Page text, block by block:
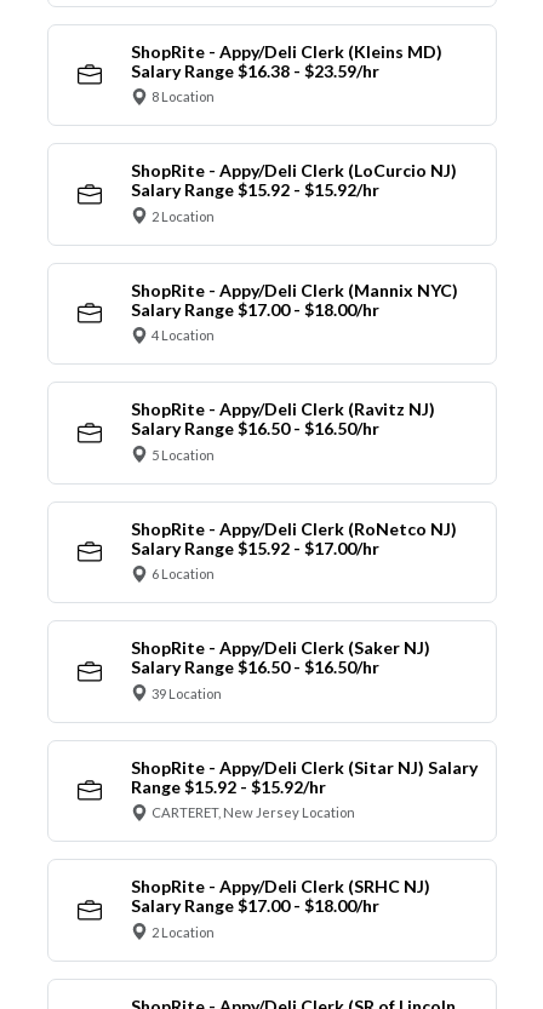
ShopRite - Appy/Deli Clerk (Kleins MD)
Salary Range $16.38 - $23.59/hr
8 Location
ShopRite - Appy/Deli Clerk (LoCurcio NJ)
Salary Range $15.92 - $15.92/hr
2 Location
ShopRite - Appy/Deli Clerk (Mannix NYC)
Salary Range $17.00 - $18.00/hr
4 Location
ShopRite - Appy/Deli Clerk (Ravitz NJ)
Salary Range $16.50 - $16.50/hr
5 Location
ShopRite - Appy/Deli Clerk (RoNetco NJ)
Salary Range $15.92 - $17.00/hr
6 Location
ShopRite - Appy/Deli Clerk (Saker NJ)
Salary Range $16.50 - $16.50/hr
39 Location
ShopRite - Appy/Deli Clerk (Sitar NJ) Salary
Range $15.92 - $15.92/hr
CARTERET, New Jersey Location
ShopRite - Appy/Deli Clerk (SRHC NJ)
Salary Range $17.00 - $18.00/hr
2 Location